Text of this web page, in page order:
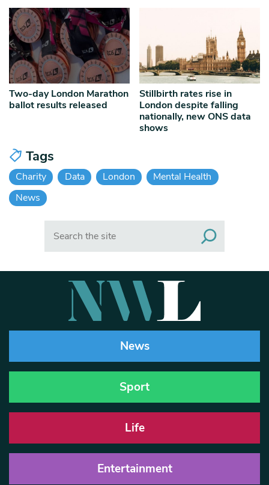
Two-day London Marathon
ballot results released
Stillbirth rates rise in
London despite falling
nationally, new ONS data
shows
Tags
Charity Data London
Mental Health
News
News
Sport
Life
Entertainment